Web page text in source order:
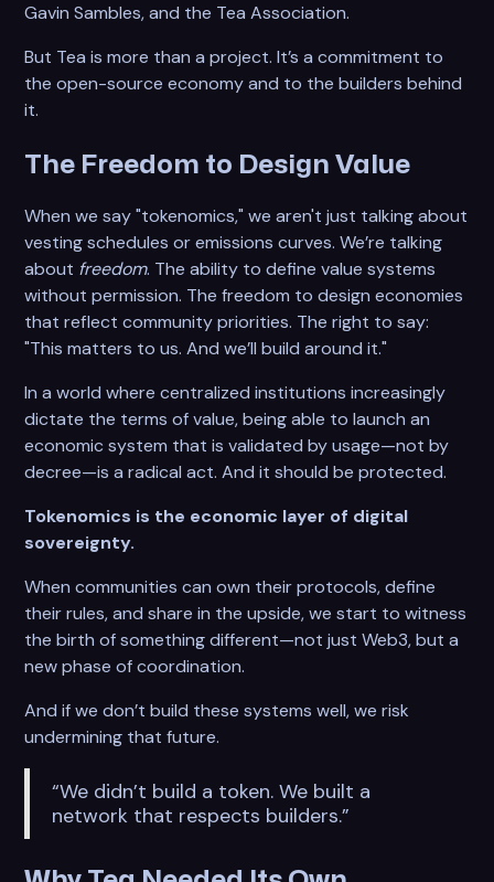
Gavin Sambles, and the Tea Association.
But Tea is more than a project. It’s a commitment to
the open-source economy and to the builders behind
it.
The Freedom to Design Value
When we say "tokenomics," we aren't just talking about
vesting schedules or emissions curves. We’re talking
about freedom. The ability to define value systems
without permission. The freedom to design economies
that reflect community priorities. The right to say:
"This matters to us. And we’ll build around it."
In a world where centralized institutions increasingly
dictate the terms of value, being able to launch an
economic system that is validated by usage—not by
decree—is a radical act. And it should be protected.
Tokenomics is the economic layer of digital
sovereignty.
When communities can own their protocols, define
their rules, and share in the upside, we start to witness
the birth of something different—not just Web3, but a
new phase of coordination.
And if we don’t build these systems well, we risk
undermining that future.
“We didn’t build a token. We built a
network that respects builders.”